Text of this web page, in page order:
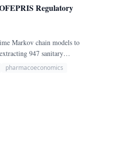
Regulatory
Markov chain models to
947 sanitary
and their biosimilars—
pharmacoeconomics